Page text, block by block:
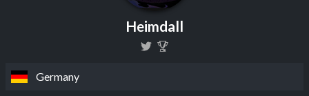
Heimdall
Germany